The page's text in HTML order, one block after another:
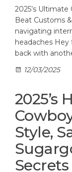
2025’s
Beat Customs
navigating
headaches Hey
back with
12/03/2025
2025’s
Style,
Secrets